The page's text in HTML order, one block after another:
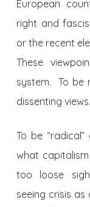
European
right and
or the recent
These
system. To be
dissenting views.
To be
what
too loose
seeing crisis as